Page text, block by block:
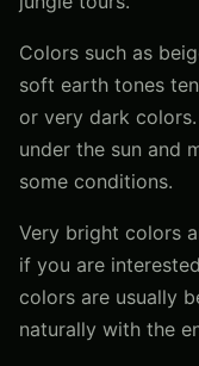
Colors such as
soft earth tones
or very dark
under the sun and
some conditions.
Very bright colors
if you are
colors are usually
naturally with the